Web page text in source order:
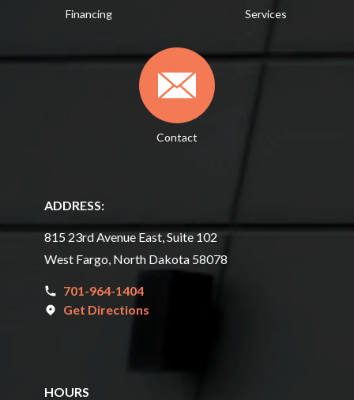
Financing Services
Contact
ADDRESS:
815 23rd Avenue East, Suite 102
West Fargo, North Dakota 58078
701-964-1404
Get Directions
HOURS